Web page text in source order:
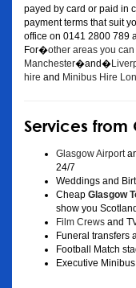
payed by card or paid in
payment terms that suit
office on 0141 2800 789
For�other areas you
Manchester�and�
hire and Minibus Hire
Services from
Glasgow Airport
24/7
Weddings and
Cheap Glasgow
show you
Film Crews and
Funeral transfers
Football Match
Executive